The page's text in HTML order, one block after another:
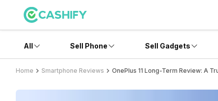
All Sell Phone Sell Gadgets
Home Smartphone Reviews OnePlus 11 Long-Term Review: A